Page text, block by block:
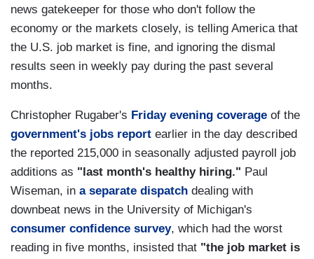
news gatekeeper for those who don't follow the
economy or the markets closely, is telling America that
the U.S. job market is fine, and ignoring the dismal
results seen in weekly pay during the past several
months.
Christopher Rugaber's Friday evening coverage of the
government's jobs report earlier in the day described
the reported 215,000 in seasonally adjusted payroll job
additions as "last month's healthy hiring." Paul
Wiseman, in a separate dispatch dealing with
downbeat news in the University of Michigan's
consumer confidence survey, which had the worst
reading in five months, insisted that "the job market is